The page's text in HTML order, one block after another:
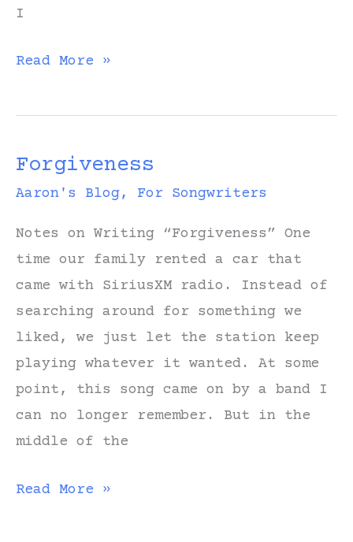
I
Notes
Writing
Road
Back
Read More »
Forgiveness
Aaron's Blog, For Songwriters
Notes on Writing “Forgiveness” One
time our family rented a car that
came with SiriusXM radio. Instead of
searching around for something we
liked, we just let the station keep
playing whatever it wanted. At some
point, this song came on by a band I
can no longer remember. But in the
middle of the
Forgiveness
Read More »